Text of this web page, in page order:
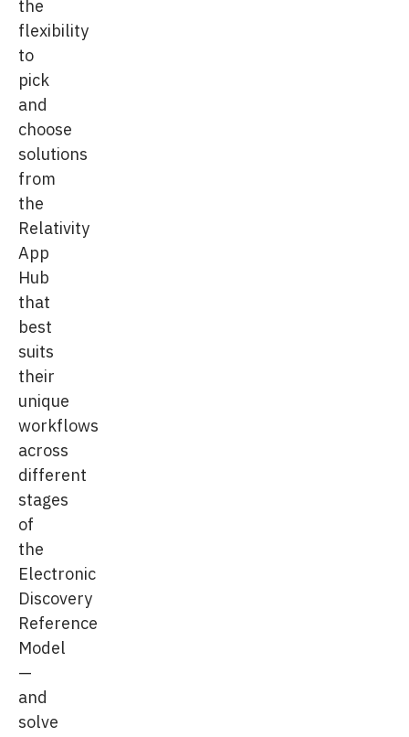
the
flexibility
to
pick
and
choose
solutions
from
the
Relativity
App
Hub
that
best
suits
their
unique
workflows
across
different
stages
of
the
Electronic
Discovery
Reference
Model
—
and
solve